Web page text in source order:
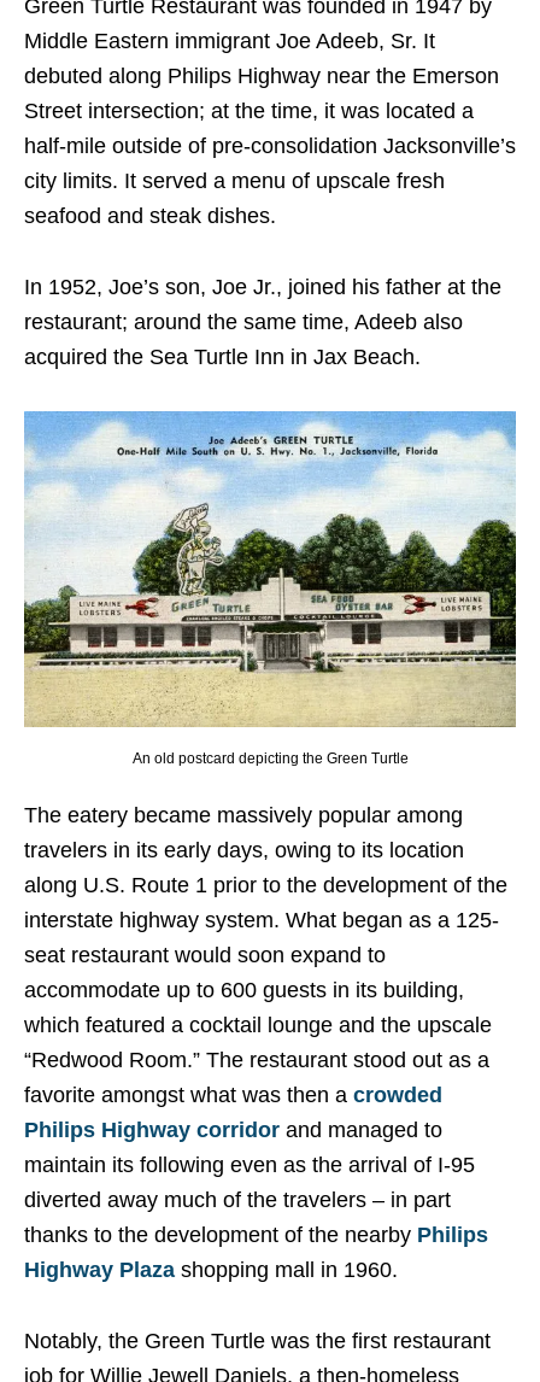
Green Turtle Restaurant was founded in 1947 by
Middle Eastern immigrant Joe Adeeb, Sr. It
debuted along Philips Highway near the Emerson
Street intersection; at the time, it was located a
half-mile outside of pre-consolidation Jacksonville’s
city limits. It served a menu of upscale fresh
seafood and steak dishes.
In 1952, Joe’s son, Joe Jr., joined his father at the
restaurant; around the same time, Adeeb also
acquired the Sea Turtle Inn in Jax Beach.
An old postcard depicting the Green Turtle
The eatery became massively popular among
travelers in its early days, owing to its location
along U.S. Route 1 prior to the development of the
interstate highway system. What began as a 125-
seat restaurant would soon expand to
accommodate up to 600 guests in its building,
which featured a cocktail lounge and the upscale
“Redwood Room.” The restaurant stood out as a
favorite amongst what was then a crowded
Philips Highway corridor and managed to
maintain its following even as the arrival of I-95
diverted away much of the travelers – in part
thanks to the development of the nearby Philips
Highway Plaza shopping mall in 1960.
Notably, the Green Turtle was the first restaurant
job for Willie Jewell Daniels, a then-homeless